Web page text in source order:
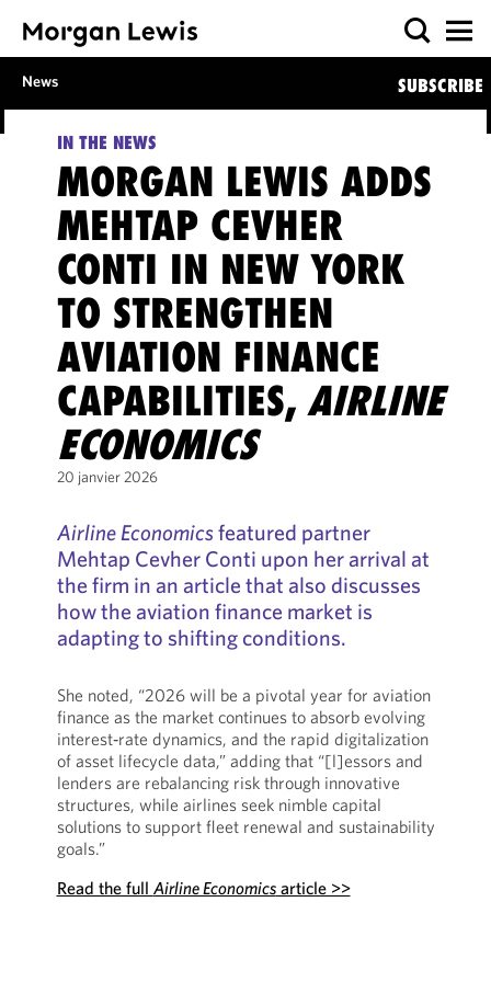
News SUBSCRIBE
IN THE NEWS
MORGAN LEWIS ADDS
MEHTAP CEVHER
CONTI IN NEW YORK
TO STRENGTHEN
AVIATION FINANCE
CAPABILITIES, AIRLINE
ECONOMICS
20 janvier 2026
Airline Economicsfeatured partner
Mehtap Cevher Conti upon her arrival at
the firm in an article that also discusses
how the aviation finance market is
adapting to shifting conditions.
She noted, “2026 will be a pivotal year for aviation
finance as the market continues to absorb evolving
interest‑rate dynamics, and the rapid digitalization
of asset lifecycle data,” adding that “[l]essors and
lenders are rebalancing risk through innovative
structures, while airlines seek nimble capital
solutions to support fleet renewal and sustainability
goals.”
Read the full Airline Economicsarticle >>